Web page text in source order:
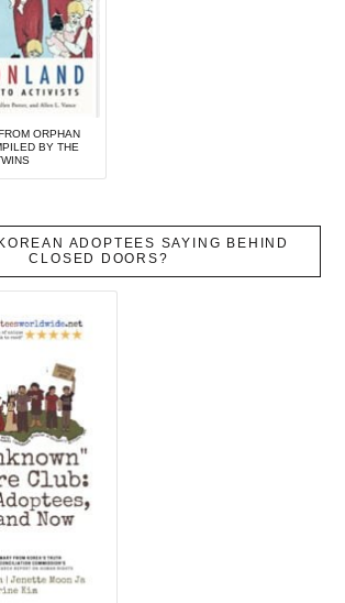
ORPHAN
BY THE
ADOPTEES SAYING BEHIND
CLOSED DOORS?